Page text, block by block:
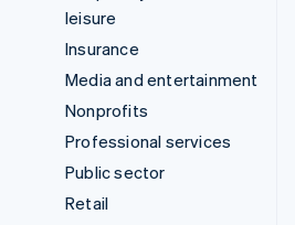
leisure
Insurance
Media and entertainment
Nonprofits
Professional services
Public sector
Retail